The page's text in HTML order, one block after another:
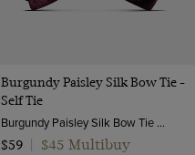
Burgundy Paisley Silk Bow Tie -
Self Tie
Burgundy Paisley Silk Bow Tie - Self Tie | Hawes and Curtis
$59
$45 Multibuy